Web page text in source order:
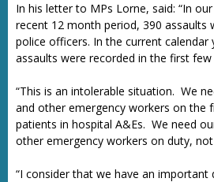
In his letter to MPs Lorne, said: “In
recent 12 month period, 390 assaults
police officers. In the current calendar
assaults were recorded in the first few
“This is an intolerable situation. We
and other emergency workers on the
patients in hospital A&Es. We need
other emergency workers on duty,
“I consider that we have an